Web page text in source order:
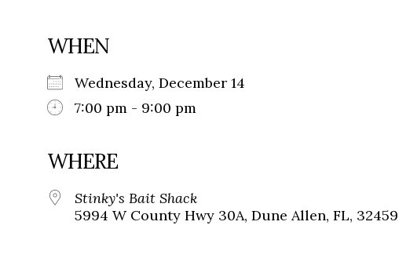
WHEN
Wednesday, December 14
7:00 pm - 9:00 pm
WHERE
Stinky's Bait Shack
5994 W County Hwy 30A, Dune Allen, FL, 32459